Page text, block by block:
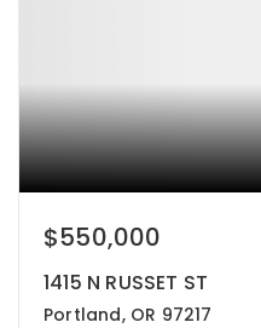
$550,000
1415 N RUSSET ST
Portland, OR 97217